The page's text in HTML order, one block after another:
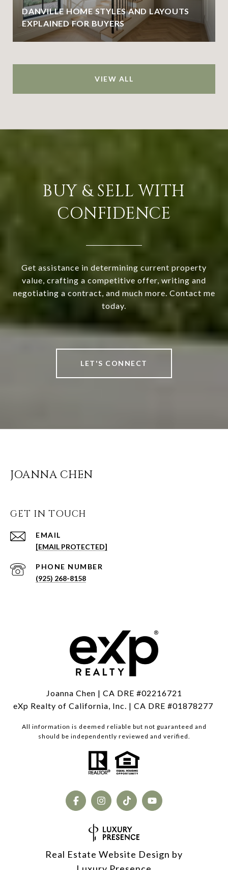
DANVILLE HOME STYLES AND LAYOUTS
EXPLAINED FOR BUYERS
VIEW ALL
BUY & SELL WITH
CONFIDENCE
Get assistance in determining current property
value, crafting a competitive offer, writing and
negotiating a contract, and much more. Contact me
today.
LET'S CONNECT
JOANNA CHEN
GET IN TOUCH
EMAIL
[EMAIL PROTECTED]
PHONE NUMBER
(925) 268-8158
Joanna Chen | CA DRE #02216721
eXp Realty of California, Inc. | CA DRE #01878277
All information is deemed reliable but not guaranteed and
should be independently reviewed and verified.
Real Estate Website Design by